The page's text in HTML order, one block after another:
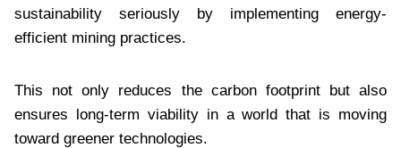
sustainability seriously by implementing energy-
efficient mining practices.
This not only reduces the carbon footprint but also
ensures long-term viability in a world that is moving
toward greener technologies.